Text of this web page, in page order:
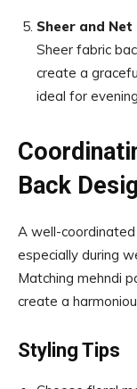
Sheer and
Sheer fabric
create a
ideal for
Back
A well-coordinated
especially during
Matching mehndi
create a
Styling Tips